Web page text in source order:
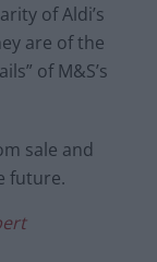
of Aldi’s
are of the
of M&S’s
sale and
future.